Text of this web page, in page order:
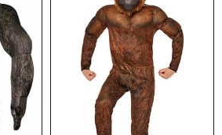
a roaring statement this
dominate the costume